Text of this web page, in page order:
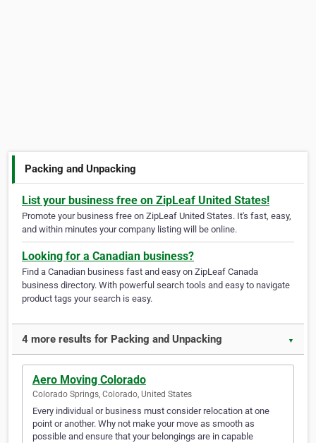
Packing and Unpacking
List your business free on ZipLeaf United States!
Promote your business free on ZipLeaf United States. It's fast, easy,
and within minutes your company listing will be online.
Looking for a Canadian business?
Find a Canadian business fast and easy on ZipLeaf Canada
business directory. With powerful search tools and easy to navigate
product tags your search is easy.
4 more results for Packing and Unpacking ▼
Aero Moving Colorado
Colorado Springs, Colorado, United States
Every individual or business must consider relocation at one
point or another. Why not make your move as smooth as
possible and ensure that your belongings are in capable